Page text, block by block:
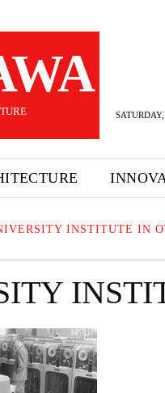
INSTITUTE IN